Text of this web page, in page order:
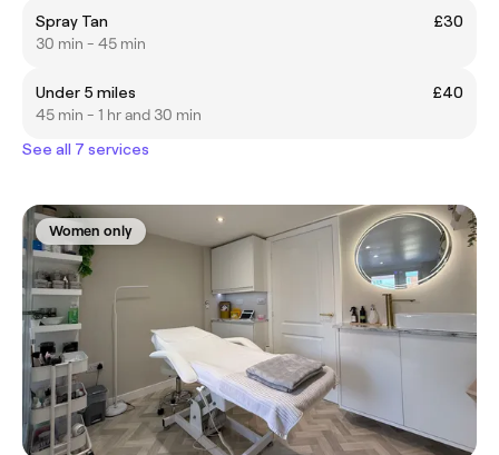
Spray Tan
£30
30 min - 45 min
Under 5 miles
£40
45 min - 1 hr and 30 min
See all 7 services
Women only